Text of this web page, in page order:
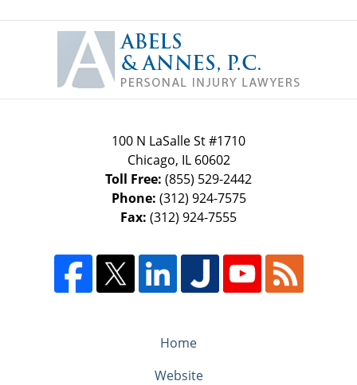
Information
100 N LaSalle St #1710
Chicago, IL 60602
Toll Free: (855) 529-2442
Phone: (312) 924-7575
Fax: (312) 924-7555
Home
Website